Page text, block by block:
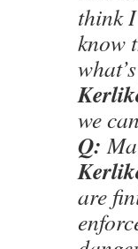
think
know
we
Q:
are